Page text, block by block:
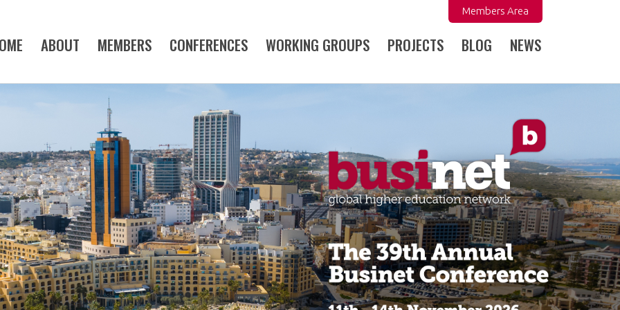
Members Area
ABOUT MEMBERS CONFERENCES WORKING GROUPS PROJECTS BLOG NEWS